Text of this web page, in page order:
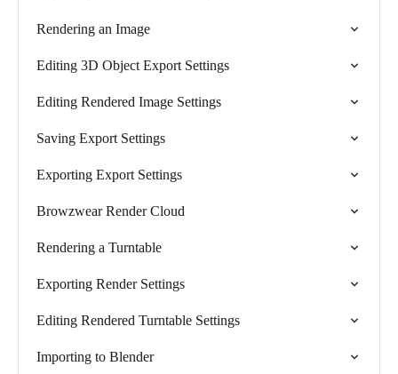
Rendering an Image
Editing 3D Object Export Settings
Editing Rendered Image Settings
Saving Export Settings
Exporting Export Settings
Browzwear Render Cloud
Rendering a Turntable
Exporting Render Settings
Editing Rendered Turntable Settings
Importing to Blender